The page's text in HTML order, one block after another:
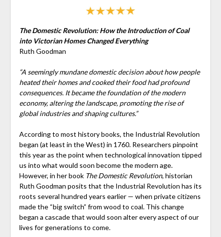
The Domestic Revolution: How the Introduction of Coal
into Victorian Homes Changed Everything
Ruth Goodman
“A seemingly mundane domestic decision about how people
heated their homes and cooked their food had profound
consequences. It became the foundation of the modern
economy, altering the landscape, promoting the rise of
global industries and shaping cultures.”
According to most history books, the Industrial Revolution
began (at least in the West) in 1760. Researchers pinpoint
this year as the point when technological innovation tipped
us into what would soon become the modern age.
However, in her book The Domestic Revolution, historian
Ruth Goodman posits that the Industrial Revolution has its
roots several hundred years earlier — when private citizens
made the “big switch” from wood to coal. This change
began a cascade that would soon alter every aspect of our
lives for generations to come.